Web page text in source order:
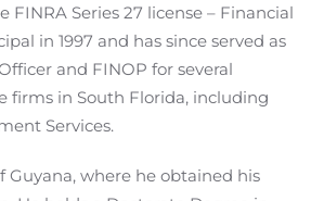
FINRA Series 27 license – Financial
in 1997 and has since served as
and FINOP for several
firms in South Florida, including
Services.
Guyana, where he obtained his